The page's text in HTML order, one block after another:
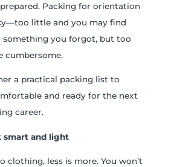
Packing for orientation
little and you may find
something you forgot, but too
cumbersome.
a practical packing list to
and ready for the next
career.
smart and light
clothing, less is more. You won’t